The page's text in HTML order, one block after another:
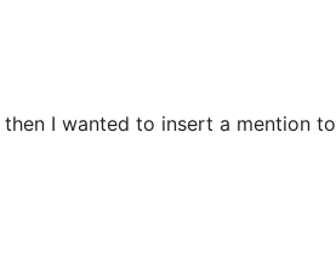
I wanted to insert a mention to